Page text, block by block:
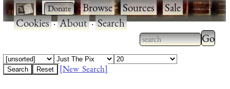
· ·Browse·Sources·Sale·
Cookies·About·Search
Type 2 or more
characters for
Type
[New Search]